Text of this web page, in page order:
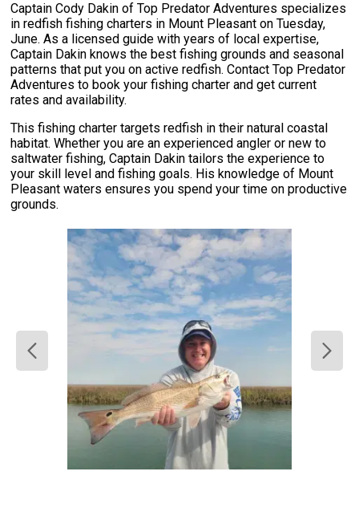
Captain Cody Dakin of Top Predator Adventures specializes
in redfish fishing charters in Mount Pleasant on Tuesday,
June. As a licensed guide with years of local expertise,
Captain Dakin knows the best fishing grounds and seasonal
patterns that put you on active redfish. Contact Top Predator
Adventures to book your fishing charter and get current
rates and availability.
This fishing charter targets redfish in their natural coastal
habitat. Whether you are an experienced angler or new to
saltwater fishing, Captain Dakin tailors the experience to
your skill level and fishing goals. His knowledge of Mount
Pleasant waters ensures you spend your time on productive
grounds.